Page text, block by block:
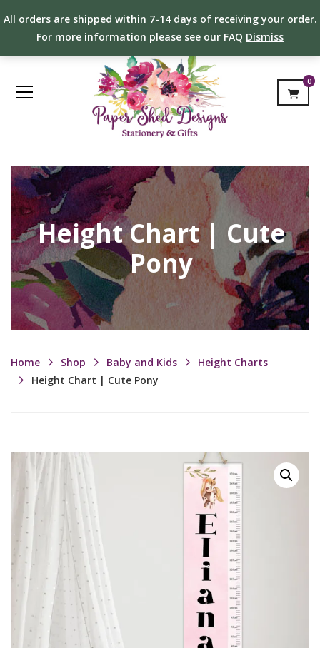
All orders are shipped within 7-14 days of receiving your order.
For more information please see our FAQ Dismiss
0
Height Chart | Cute
Pony
Home Shop Baby and Kids
Height Charts
Height Chart | Cute Pony